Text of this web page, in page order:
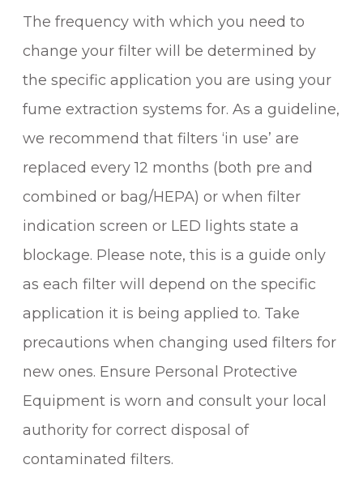
The frequency with which you need to
change your filter will be determined by
the specific application you are using your
fume extraction systems for. As a guideline,
we recommend that filters ‘in use’ are
replaced every 12 months (both pre and
combined or bag/HEPA) or when filter
indication screen or LED lights state a
blockage. Please note, this is a guide only
as each filter will depend on the specific
application it is being applied to. Take
precautions when changing used filters for
new ones. Ensure Personal Protective
Equipment is worn and consult your local
authority for correct disposal of
contaminated filters.